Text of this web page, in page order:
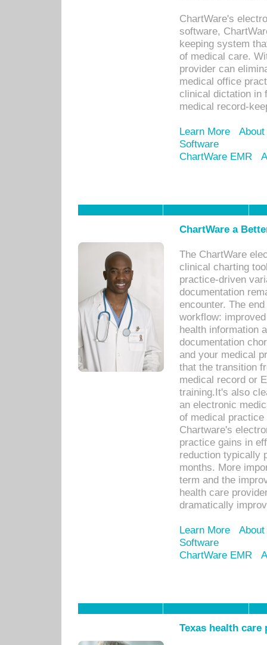
ChartWare's
software,
keeping system
of medical care.
provider can
medical office
clinical dictation in
medical record-
Learn More
Software
ChartWare EMR
ChartWare a
The ChartWare
clinical charting
practice-driven
documentation
encounter. The
workflow:
health information
documentation
and your medical
that the transition
medical record or
training.It's also
an electronic
of medical
Chartware's
practice gains in
reduction typically
months. More
term and the
health care
dramatically
Learn More
Software
ChartWare EMR
Texas health